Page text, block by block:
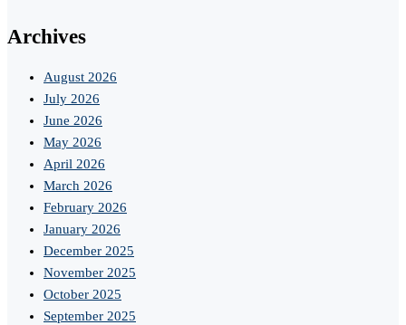
Archives
August 2026
July 2026
June 2026
May 2026
April 2026
March 2026
February 2026
January 2026
December 2025
November 2025
October 2025
September 2025